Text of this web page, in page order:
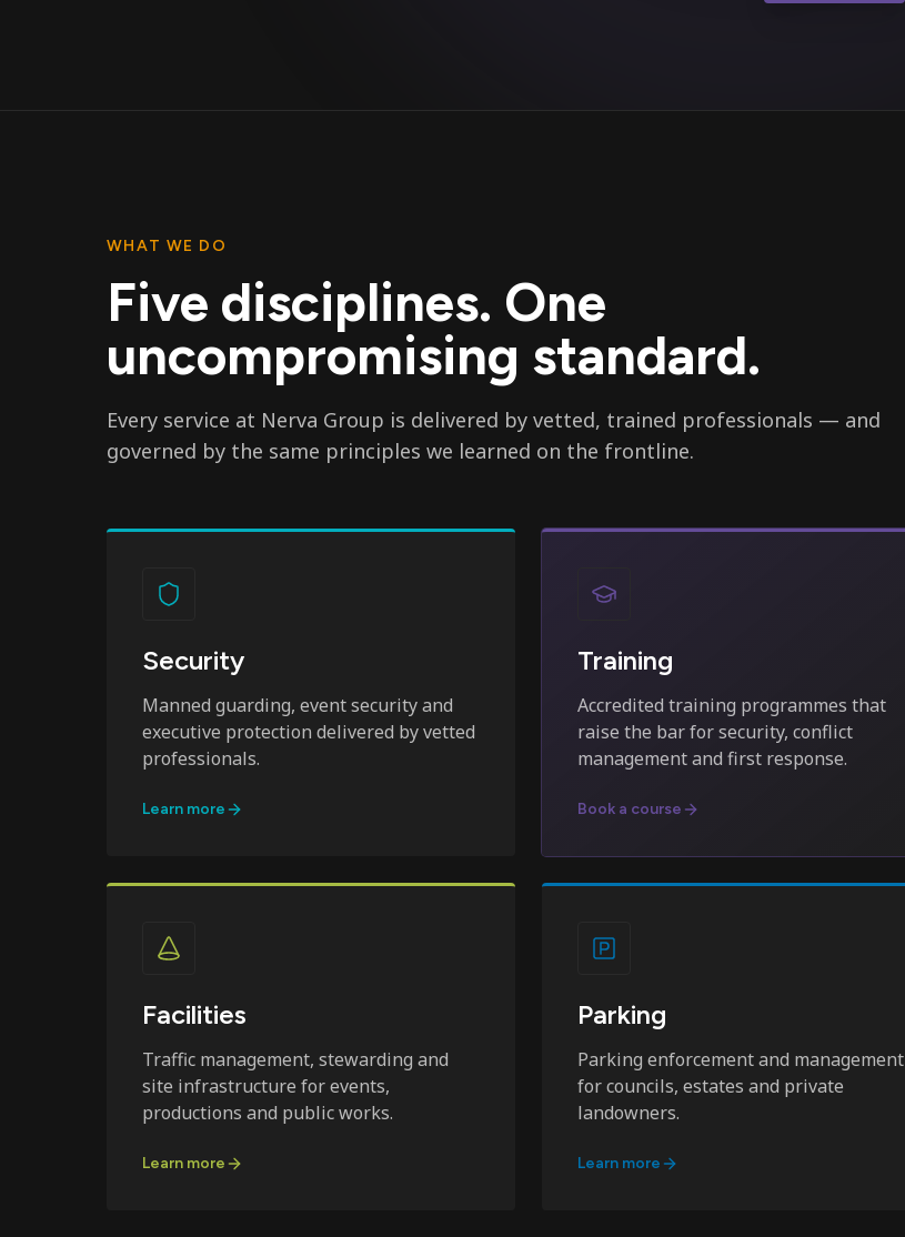
WHAT WE DO
Five disciplines. One
uncompromising standard.
Every service at Nerva Group is delivered by vetted, trained professionals — and
governed by the same principles we learned on the frontline.
Security
Manned guarding, event security and
executive protection delivered by vetted
professionals.
Learn more
Training
Accredited training programmes that
raise the bar for security, conflict
management and first response.
Book a course
Facilities
Traffic management, stewarding and
site infrastructure for events,
productions and public works.
Learn more
Parking
Parking enforcement and management
for councils, estates and private
landowners.
Learn more